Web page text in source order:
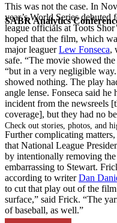
SABR Analytics
Check out stories, photos, and
This was not the case. In
year’s World Series debuted
league officials at Toots
hoped that the film, which
major leaguerLew Fonseca,
safe. “The movie showed
“but in a very negligible
showed nothing. The play
angle lense. Fonseca said
incident from the newsreels
coverage], but they had no
Further complicating
that National League
by intentionally removing
embarrassing to Stewart.
according to writerDan
to cut that play out of the
surface,” said Frick. “The
of baseball, as well.”